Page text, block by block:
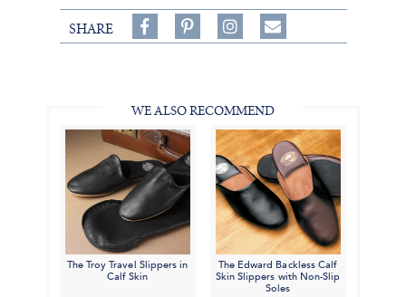
SHARE
Share
on
on
Follow
on
Share
WE ALSO RECOMMEND
The Troy Travel Slippers in
Calf Skin
The Edward Backless Calf
Skin Slippers with Non-Slip
Soles